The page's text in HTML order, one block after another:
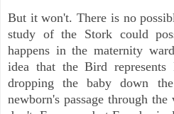
But it won't. There is no
study of the Stork could
happens in the maternity
idea that the Bird
dropping the baby down
newborn's passage through